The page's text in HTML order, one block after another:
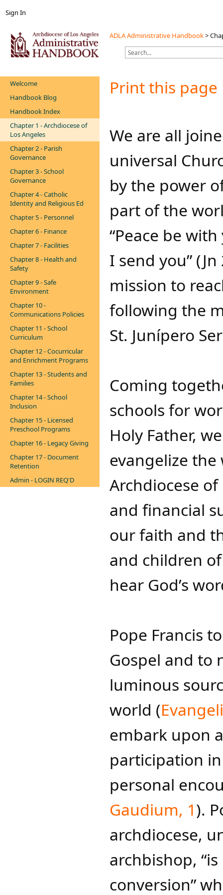
Sign In
ADLA Administrative Handbook>
Welcome
Handbook Blog
Handbook Index
Chapter 1 - Archdiocese of
Los Angeles
Chapter 2 - Parish
Governance
Chapter 3 - School
Governance
Chapter 4 - Catholic
Identity and Religious Ed
Chapter 5 - Personnel
Chapter 6 - Finance
Chapter 7 - Facilities
Chapter 8 - Health and
Safety
Chapter 9 - Safe
Environment
Chapter 10 -
Communications Policies
Chapter 11 - School
Curriculum
Chapter 12 - Cocurricular
and Enrichment Programs
Chapter 13 - Students and
Families
Chapter 14 - School
Inclusion
Chapter 15 - Licensed
Preschool Programs
Chapter 16 - Legacy Giving
Chapter 17 - Document
Retention
Admin - LOGIN REQ'D
Print this page
​We are all
universal
by the power
part of the
“Peace be
I send you”
mission to
following the
St. Junípero
Coming
schools for
Holy Father,
evangelize
Archdiocese
and financial
our faith and
and children
hear God’s
Pope Francis
Gospel and to
luminous
world (
embark upon
participation
personal
Gaudium, 1)​.
archdiocese,
archbishop,
conversion”